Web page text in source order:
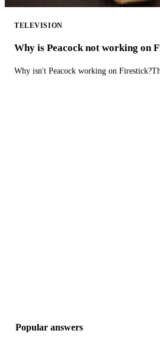
TELEVISION
Why is Peacock not working on
Why isn't Peacock working on
Popular answers